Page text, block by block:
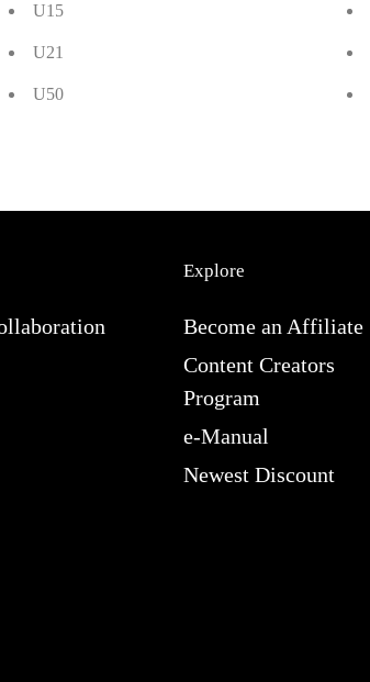
U15
U21
U50
Explore
Become an Affiliate
Content Creators
Program
e-Manual
Newest Discount